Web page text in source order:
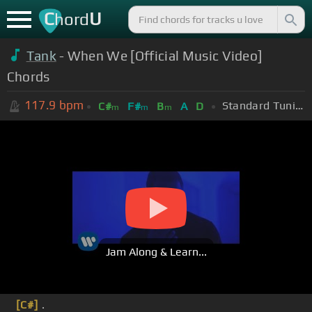
ChordU
Tank - When We [Official Music Video]
Chords
117.9 bpm C#m F#m Bm A D Standard Tuning (EADGBE)
Jam Along & Learn...
[C#] .